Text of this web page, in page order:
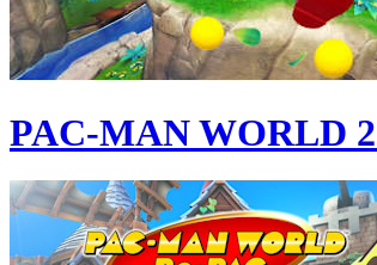
PAC-MAN WORLD